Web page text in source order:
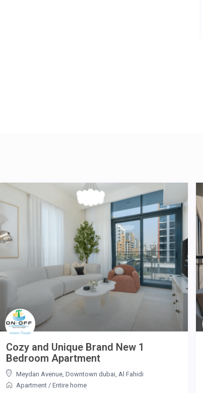
Cozy and Unique Brand New 1
Bedroom Apartment
Meydan Avenue, Downtown dubai Al Fahidi
Apartment /Entire home